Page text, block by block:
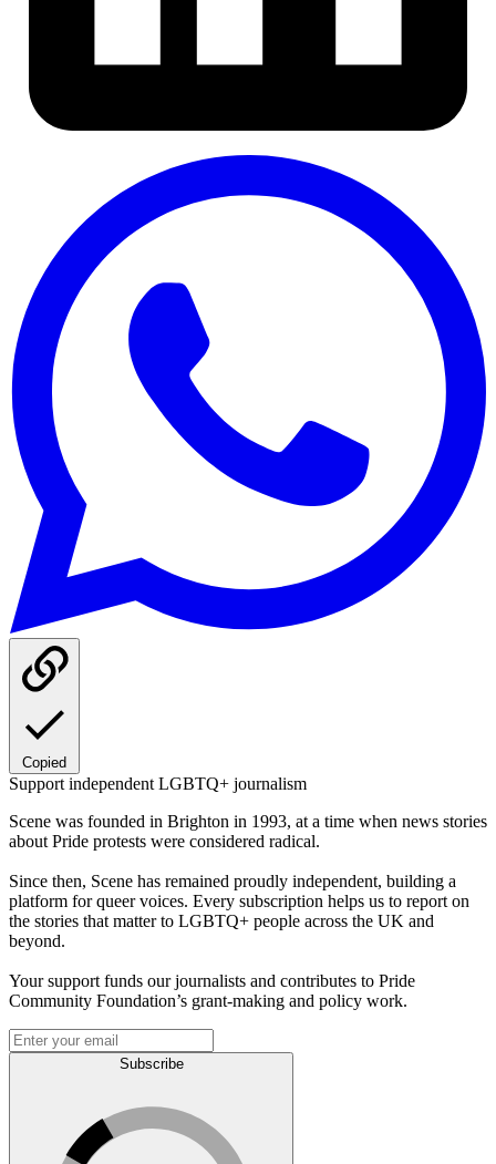
Copied
Support independent LGBTQ+ journalism
Scene was founded in Brighton in 1993, at a time when news stories
about Pride protests were considered radical.
Since then, Scene has remained proudly independent, building a
platform for queer voices. Every subscription helps us to report on
the stories that matter to LGBTQ+ people across the UK and
beyond.
Your support funds our journalists and contributes to Pride
Community Foundation’s grant-making and policy work.
Subscribe